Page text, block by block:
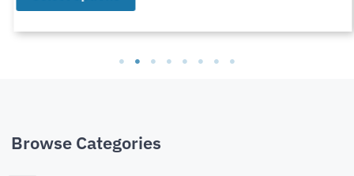
Browse Categories